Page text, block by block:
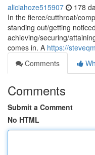
aliciahoze515907 178
In the fierce/cutthroat/
standing out/getting
achieving/securing/
comes in. A https://
Comments
Comments
Submit a Comment
No HTML